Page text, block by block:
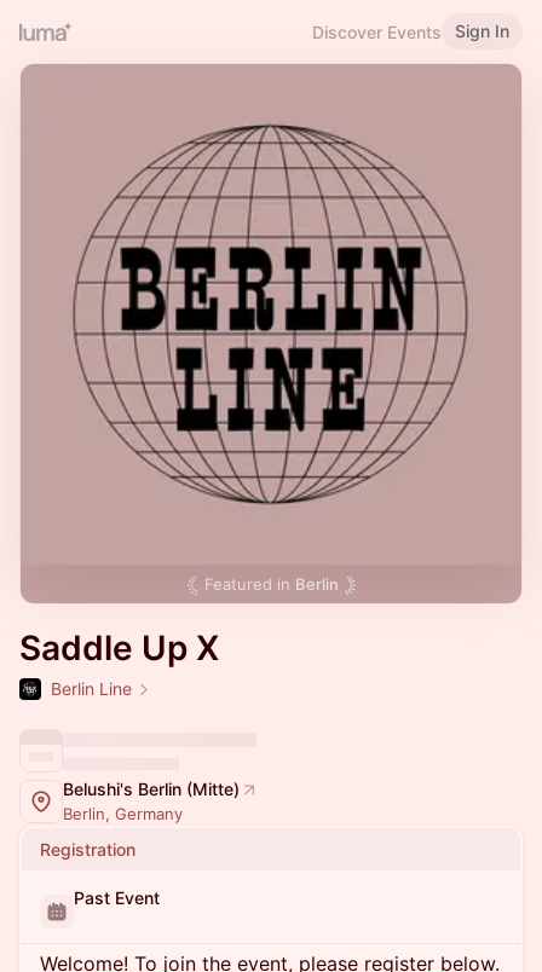
Discover Events Sign In
Featured in Berlin
Saddle Up X
Berlin Line
Belushi's Berlin (Mitte)
Berlin, Germany
Registration
Past Event
Welcome! To join the event, please register below.